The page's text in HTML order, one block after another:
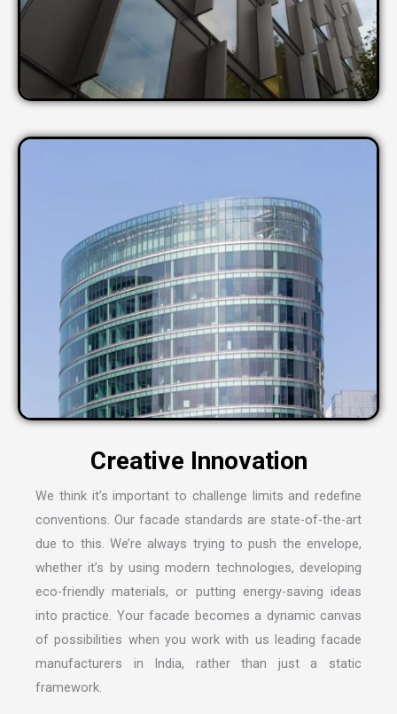
We think it’s important to challenge limits and redefine
conventions. Our facade standards are state-of-the-art
due to this. We’re always trying to push the envelope,
whether it’s by using modern technologies, developing
eco-friendly materials, or putting energy-saving ideas
into practice. Your facade becomes a dynamic canvas
of possibilities when you work with us leading facade
manufacturers in India, rather than just a static
framework.